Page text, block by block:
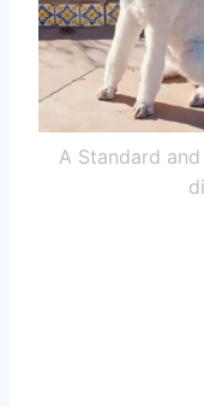
A Standard